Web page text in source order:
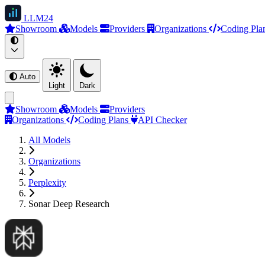
LLM24
Showroom
Models Providers Organizations Coding
Auto
Light
Dark
Showroom Models
Providers
Organizations
Coding Plans
API Checker
All Models
Organizations
Perplexity
Sonar Deep Research